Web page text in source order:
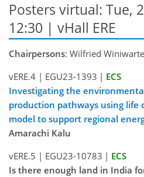
Posters virtual: Tue,
12:30 | vHall ERE
Chairpersons: Wilfried
vERE.4 | EGU23-1393 | ECS
Investigating the
production pathways using life
model to support regional
Amarachi Kalu
vERE.5 | EGU23-10783 | ECS
Is there enough land in India